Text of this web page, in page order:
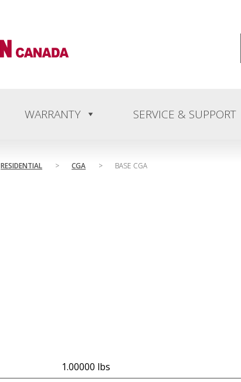
WARRANTY SERVICE & SUPPORT
RESIDENTIAL > CGA > BASE CGA
1.00000 lbs